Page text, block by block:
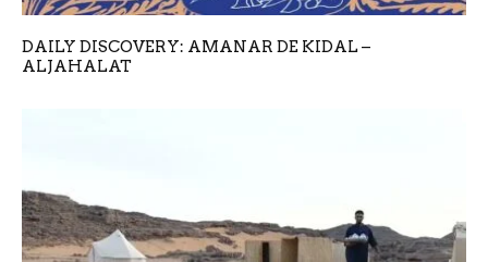
DAILY DISCOVERY: AMANAR DE KIDAL –
ALJAHALAT